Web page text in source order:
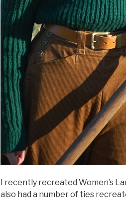
I recently recreated Women’s
also had a number of ties